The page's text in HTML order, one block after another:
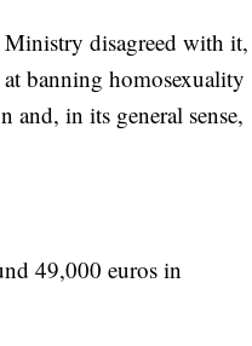
disagreed with it,
banning homosexuality
in its general sense,
49,000 euros in